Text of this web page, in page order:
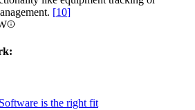
[10]
is the right fit